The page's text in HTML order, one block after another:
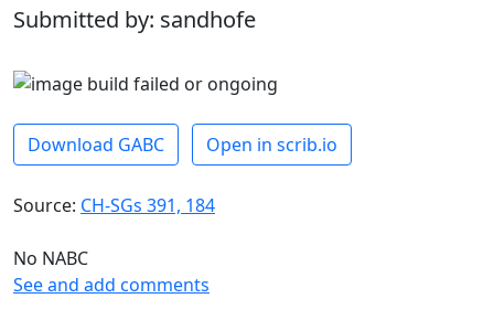
Submitted by: sandhofe
Download GABC Open in scrib.io
Source: CH-SGs 391, 184
No NABC
See and add comments